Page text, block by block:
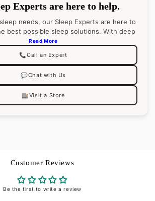
cold water on gentle cycle. Do not
may weaken fabric & cause
use fabric softener. Tumble dry
Experts are here to help.
needs, our Sleep Experts are here to
best possible sleep solutions. With deep
(and an even deeper passion for
pair you with the right product
for your best night’s sleep. Go ahead,
Read More
📞Call an Expert
💬Chat with Us
🏬Visit a Store
Customer Reviews
Be the first to write a review